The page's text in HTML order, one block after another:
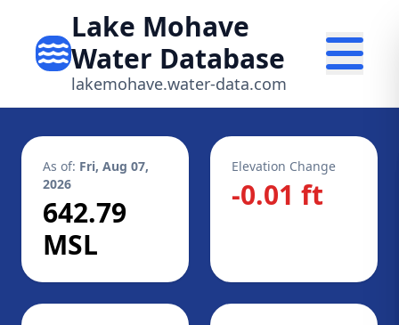
Lake Mohave
Water Database
lakemohave.water-data.com
As of: Fri, Aug 07,
2026
642.79
MSL
Elevation Change
-0.01 ft